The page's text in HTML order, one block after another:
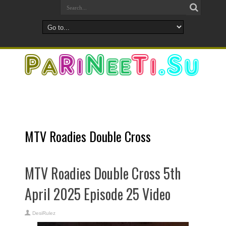
MTV Roadies Double Cross
MTV Roadies Double Cross 5th
April 2025 Episode 25 Video
DesiRulez